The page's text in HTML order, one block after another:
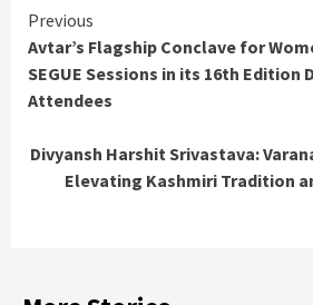
Continue
Reading
Previous
Avtar’s Flagship Conclave for
SEGUE Sessions in its 16th Edition
Attendees
Divyansh Harshit Srivastava:
Elevating Kashmiri Tradition